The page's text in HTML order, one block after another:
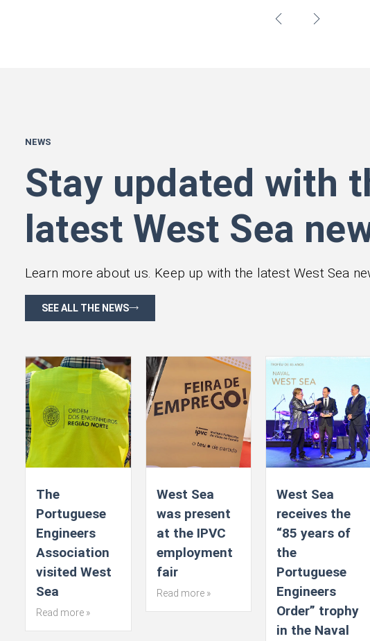
NEWS
Stay updated with
latest West Sea
Learn more about us. Keep up with the latest West Sea
SEE ALL THE NEWS
The
Portuguese
Engineers
Association
visited West
Sea
Read more »
West Sea
was present
at the IPVC
employment
fair
Read more »
West Sea
receives the
“85 years of
the
Portuguese
Engineers
Order” trophy
in the Naval